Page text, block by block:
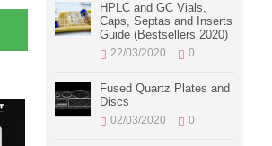
HPLC and GC Vials,
Caps, Septas and Inserts
Guide (Bestsellers 2020)
22/03/2020 0
Fused Quartz Plates and
Discs
02/03/2020 0